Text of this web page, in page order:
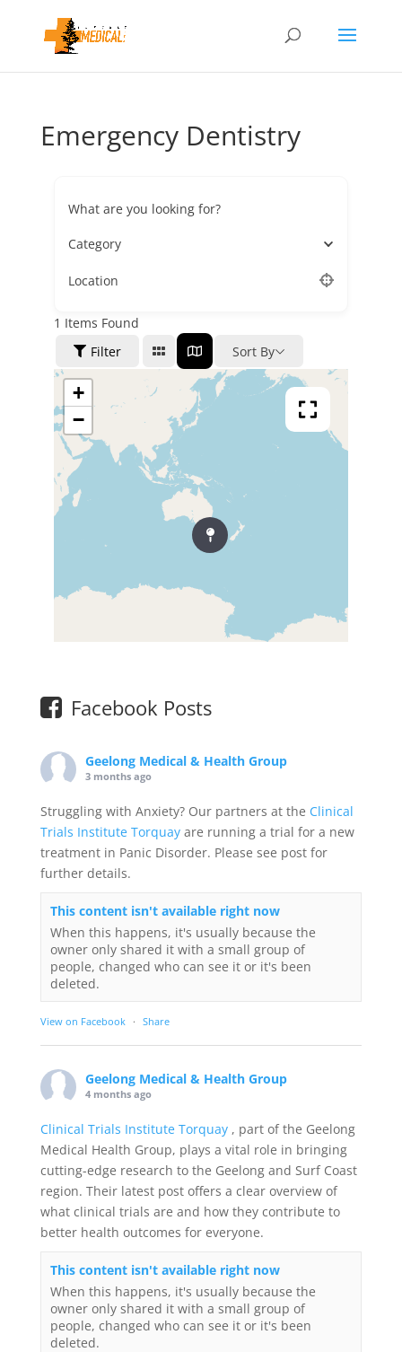
Emergency Dentistry
What are you looking for?
Category
Location
1 Items Found
Filter
Sort By
+
−
Facebook Posts
Geelong Medical & Health Group
3 months ago
Struggling with Anxiety? Our partners at the Clinical
Trials Institute Torquay are running a trial for a new
treatment in Panic Disorder. Please see post for
further details.
This content isn't available right now
When this happens, it's usually because the
owner only shared it with a small group of
people, changed who can see it or it's been
deleted.
View on Facebook · Share
Geelong Medical & Health Group
4 months ago
Clinical Trials Institute Torquay , part of the Geelong
Medical Health Group, plays a vital role in bringing
cutting-edge research to the Geelong and Surf Coast
region. Their latest post offers a clear overview of
what clinical trials are and how they contribute to
better health outcomes for everyone.
This content isn't available right now
When this happens, it's usually because the
owner only shared it with a small group of
people, changed who can see it or it's been
deleted.